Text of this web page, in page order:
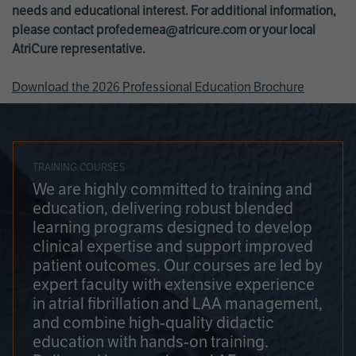
needs and educational interest. For additional information,
please contact profedemea@atricure.com or your local
AtriCure representative.
Download the 2026 Professional Education Brochure
TRAINING COURSES
We are highly committed to training and
education, delivering robust blended
learning programs designed to develop
clinical expertise and support improved
patient outcomes. Our courses are led by
expert faculty with extensive experience
in atrial fibrillation and LAA management,
and combine high-quality didactic
education with hands-on training.